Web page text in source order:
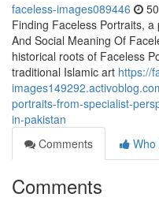
faceless-images089446
Finding Faceless Portraits,
And Social Meaning Of
historical roots of Faceless
traditional Islamic art https://
portraits-from-specialist-
in-pakistan
Comments
Who
Comments